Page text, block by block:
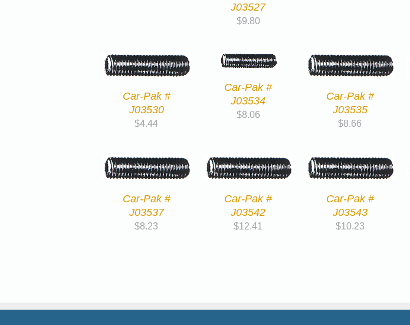
J03527
$9.80
Car-Pak #
J03530
$4.44
Car-Pak #
J03534
$8.06
Car-Pak #
J03535
$8.66
Car-Pak #
J03537
$8.23
Car-Pak #
J03542
$12.41
Car-Pak #
J03543
$10.23